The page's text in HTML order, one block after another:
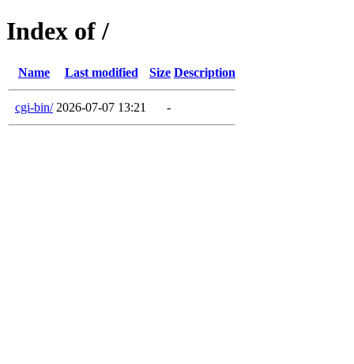
Index of /
Name Last modified Size Description
cgi-bin/ 2026-07-07 13:21 -